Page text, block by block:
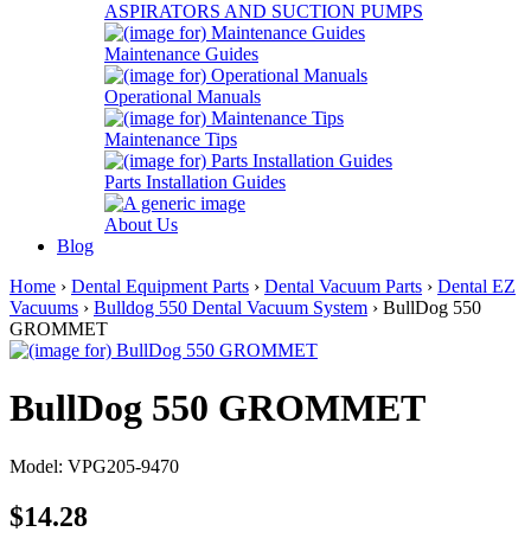
ASPIRATORS AND SUCTION PUMPS
Maintenance Guides
Operational Manuals
Maintenance Tips
Parts Installation Guides
About Us
Blog
Home › Dental Equipment Parts › Dental Vacuum Parts › Dental EZ
Vacuums › Bulldog 550 Dental Vacuum System › BullDog 550
GROMMET
BullDog 550 GROMMET
Model: VPG205-9470
$14.28